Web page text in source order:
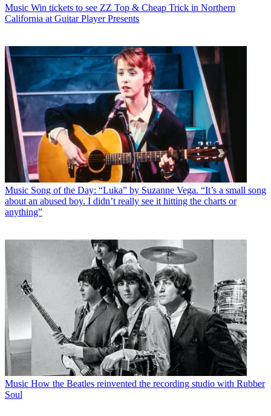
Music Win tickets to see ZZ Top & Cheap Trick in Northern
California at Guitar Player Presents
Music Song of the Day: “Luka” by Suzanne Vega. “It’s a small song
about an abused boy. I didn’t really see it hitting the charts or
anything”
Music How the Beatles reinvented the recording studio with Rubber
Soul